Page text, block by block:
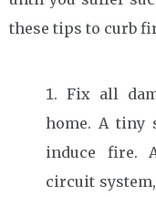
these tips to curb
Fix all
home. A tiny
induce fire.
circuit